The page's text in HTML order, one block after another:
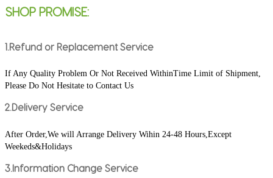
SHOP PROMISE:
1.Refund or Replacement Service
If Any Quality Problem Or Not Received WithinTime Limit of Shipment,
Please Do Not Hesitate to Contact Us
2.Delivery Service
After Order,We will Arrange Delivery Wihin 24-48 Hours,Except
Weekeds&Holidays
3.Information Change Service